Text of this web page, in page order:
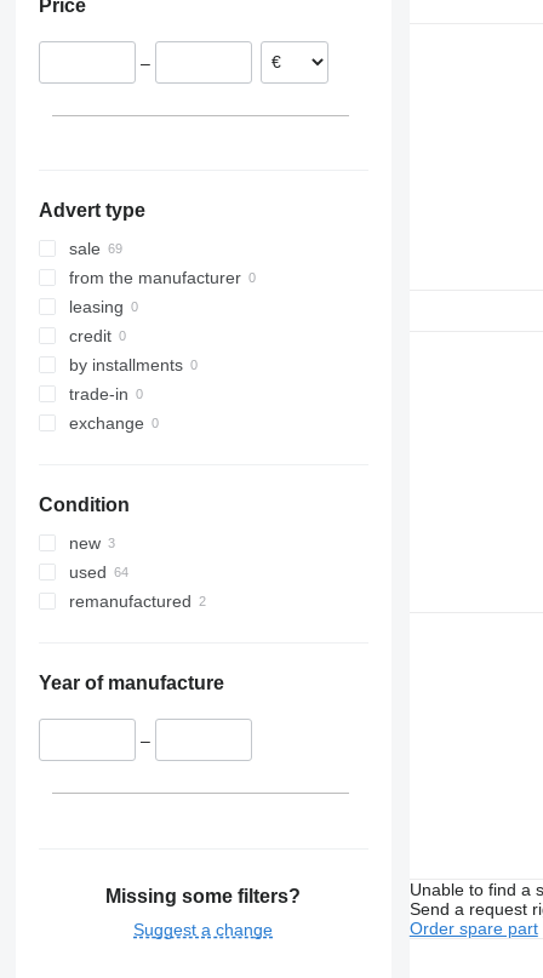
Spain
Price
–
Advert type
sale
from the manufacturer
leasing
credit
by installments
trade-in
exchange
Condition
new
used
remanufactured
Year of manufacture
–
Missing some filters?
Suggest a change
Unable to find a
Send a request
Order spare part